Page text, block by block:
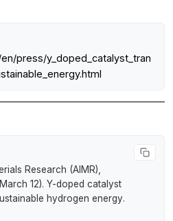
press/y_doped_catalyst_tran
Research (AIMR),
12). Y-doped catalyst
hydrogen energy.